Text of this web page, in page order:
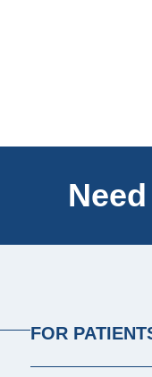
FOR